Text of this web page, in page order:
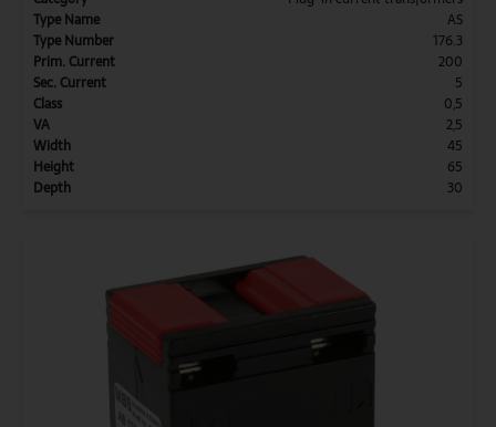
Type Name
AS
Type Number
176.3
Prim. Current
200
Sec. Current
5
Class
0,5
VA
2,5
Width
45
Height
65
Depth
30